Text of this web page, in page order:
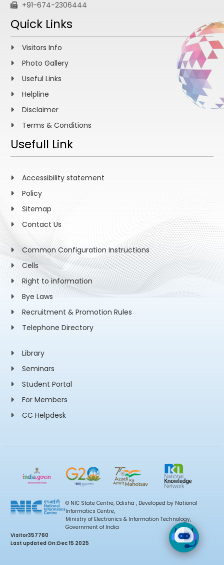
+91-674-2306444
Quick Links
Visitors Info
Photo Gallery
Useful Links
Helpline
Disclaimer
Terms & Conditions
Usefull Link
Accessibility statement
Policy
Sitemap
Contact Us
Common Configuration Instructions
Cells
Right to information
Bye Laws
Recruitment & Promotion Rules
Telephone Directory
Library
Seminars
Student Portal
For Members
CC Helpdesk
© NIC State Centre, Odisha , Developed by National
Informatics Centre,
Ministry of Electronics & Information Technology,
Government of India
Visitor357760
Last updated On:Dec 15 2025